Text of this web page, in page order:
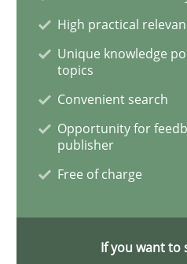
Data Science –
High practical
Unique knowledge
topics
Convenient search
Opportunity for
publisher
Free of charge
If you want to